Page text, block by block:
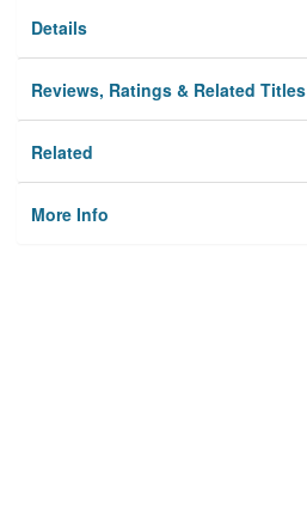
Details
Reviews, Ratings & Related Titles
Related
More Info